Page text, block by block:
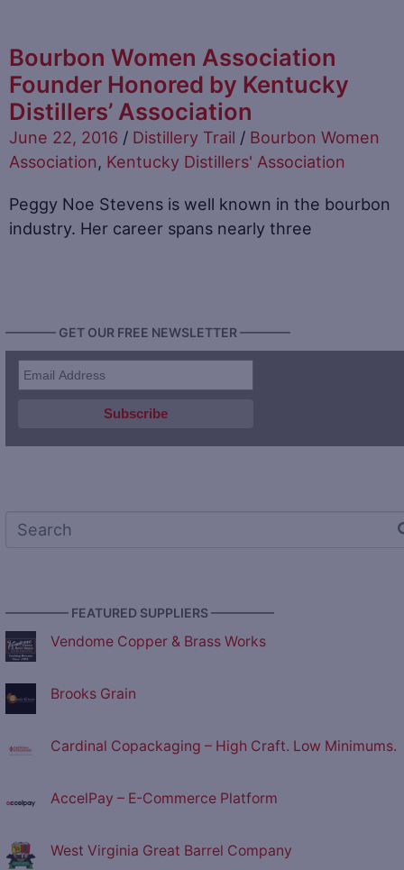
Bourbon Women Association
Founder Honored by Kentucky
Distillers’ Association
June 22, 2016 / Distillery Trail / Bourbon Women
Association, Kentucky Distillers' Association
Peggy Noe Stevens is well known in the bourbon
industry. Her career spans nearly three
———— GET OUR FREE NEWSLETTER ————
————— FEATURED SUPPLIERS —————
Vendome Copper & Brass Works
Brooks Grain
Cardinal Copackaging – High Craft. Low Minimums.
AccelPay – E-Commerce Platform
West Virginia Great Barrel Company